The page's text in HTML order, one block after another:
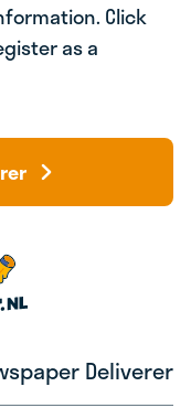
Click
as a
Deliverer